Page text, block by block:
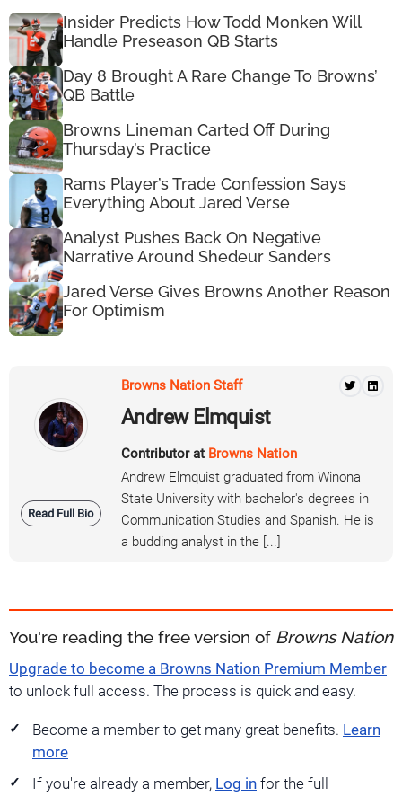
Insider Predicts How Todd Monken Will
Handle Preseason QB Starts
Day 8 Brought A Rare Change To Browns’
QB Battle
Browns Lineman Carted Off During
Thursday’s Practice
Rams Player’s Trade Confession Says
Everything About Jared Verse
Analyst Pushes Back On Negative
Narrative Around Shedeur Sanders
Jared Verse Gives Browns Another Reason
For Optimism
Read Full Bio
Browns Nation Staff
Andrew Elmquist
Contributor at Browns Nation
Andrew Elmquist graduated from Winona
State University with bachelor's degrees in
Communication Studies and Spanish. He is
a budding analyst in the [...]
You're reading the free version of Browns Nation
Upgrade to become a Browns Nation Premium Member
to unlock full access. The process is quick and easy.
Become a member to get many great benefits. Learn
more
If you're already a member, Log in for the full